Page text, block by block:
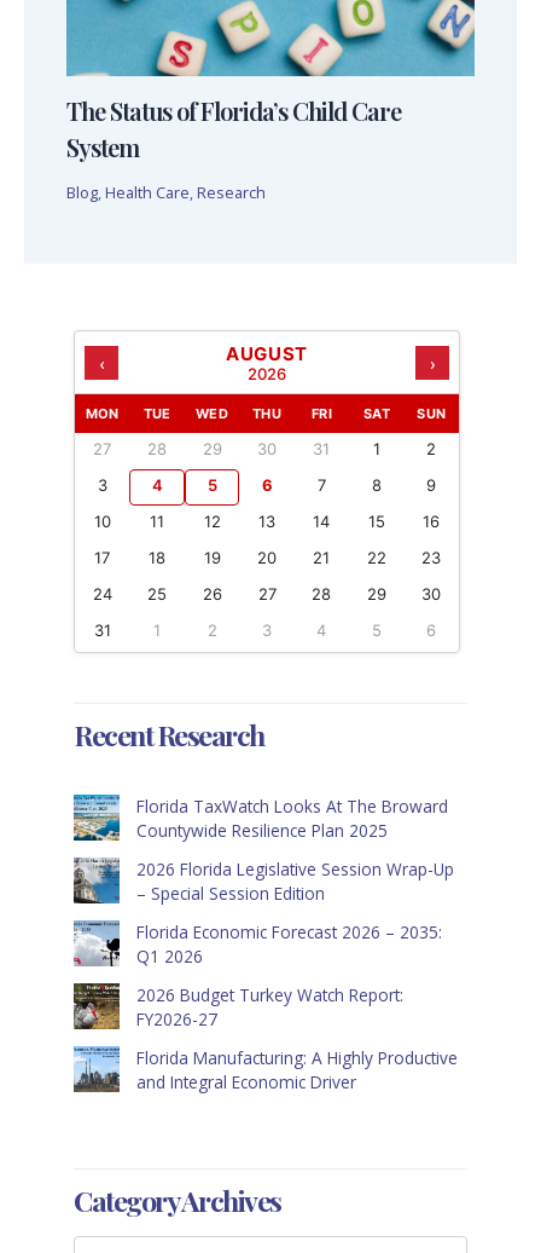
The Status of Florida’s Child Care
System
Blog, Health Care, Research
‹ AUGUST
2026 ›
MON TUE WED THU FRI SAT SUN
27 28 29 30 31 1
2
3
4 5 6 7 8
9
10
11 12 13 14 15
16
17
18 19 20 21 22
23
24
25 26 27 28 29
30
31
1 2 3 4 5 6
Recent Research
Florida TaxWatch Looks At The Broward
Countywide Resilience Plan 2025
2026 Florida Legislative Session Wrap-Up
– Special Session Edition
Florida Economic Forecast 2026 – 2035:
Q1 2026
2026 Budget Turkey Watch Report:
FY2026-27
Florida Manufacturing: A Highly Productive
and Integral Economic Driver
Category Archives